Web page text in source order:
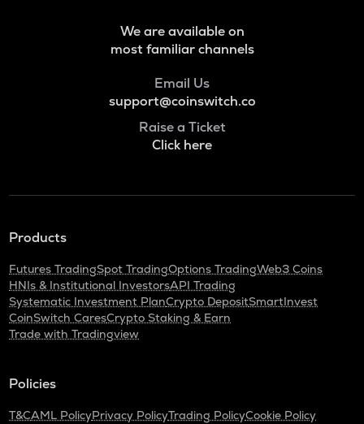
We are available on
most familiar channels
Email Us
support@coinswitch.co
Raise a Ticket
Click here
Products
Futures TradingSpot TradingOptions TradingWeb3 Coins
HNIs & Institutional InvestorsAPI Trading
Systematic Investment PlanCrypto DepositSmartInvest
CoinSwitch CaresCrypto Staking & Earn
Trade with Tradingview
Policies
T&CAML PolicyPrivacy PolicyTrading PolicyCookie Policy